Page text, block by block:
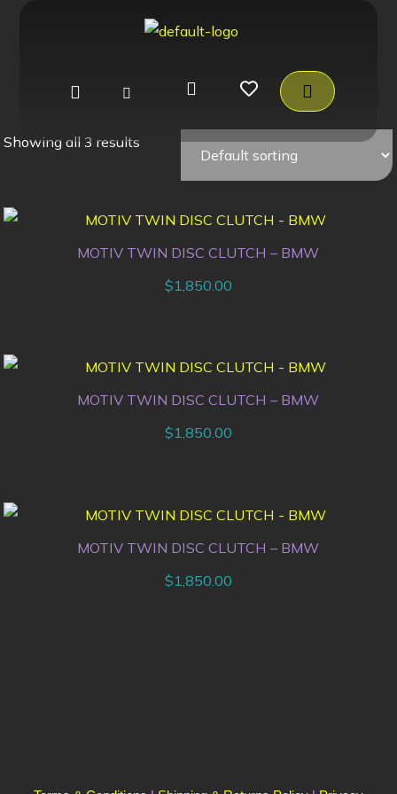
Showing all 3 results
MOTIV TWIN DISC CLUTCH – BMW
$1,850.00
MOTIV TWIN DISC CLUTCH – BMW
$1,850.00
MOTIV TWIN DISC CLUTCH – BMW
$1,850.00